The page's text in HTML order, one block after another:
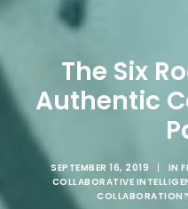
The Six
Authentic
SEPTEMBER 16, 2019 | IN
COLLABORATIVE
COLLABORATION?